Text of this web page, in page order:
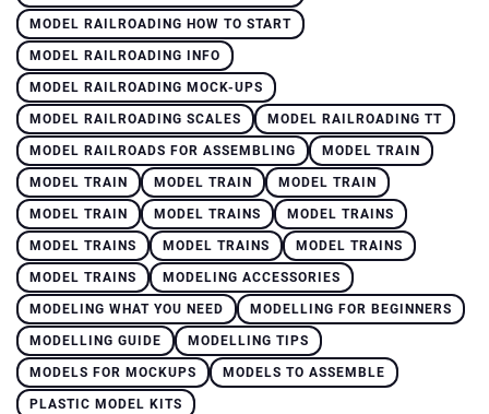
MODEL RAILROADING HOW TO START
MODEL RAILROADING INFO
MODEL RAILROADING MOCK-UPS
MODEL RAILROADING SCALES MODEL RAILROADING TT
MODEL RAILROADS FOR ASSEMBLING MODEL TRAIN
MODEL TRAIN MODEL TRAIN MODEL TRAIN
MODEL TRAIN MODEL TRAINS MODEL TRAINS
MODEL TRAINS MODEL TRAINS MODEL TRAINS
MODEL TRAINS MODELING ACCESSORIES
MODELING WHAT YOU NEED MODELLING FOR BEGINNERS
MODELLING GUIDE MODELLING TIPS
MODELS FOR MOCKUPS MODELS TO ASSEMBLE
PLASTIC MODEL KITS